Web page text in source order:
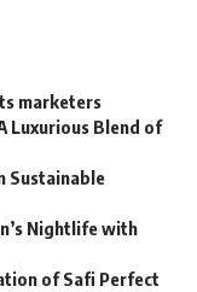
marketers
Luxurious Blend of
Sustainable
Nightlife with
of Safi Perfect